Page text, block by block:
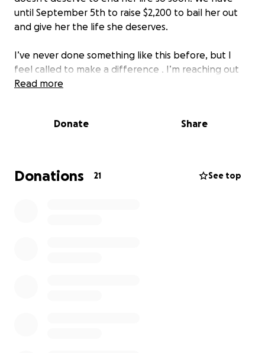
until September 5th to raise $2,200 to bail her out
and give her the life she deserves.
I’ve never done something like this before, but I
feel called to make a difference . I’m reaching out
to my community and beyond—every donation, no
If you can’t donate, sharing the link is just as
Read more
Donate Share
Donations 21 See top